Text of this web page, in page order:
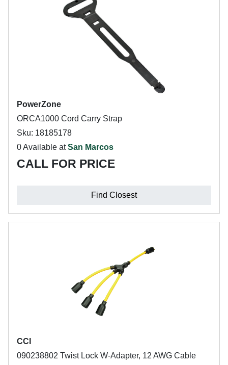
PowerZone
ORCA1000 Cord Carry Strap
Sku: 18185178
0 Available atSan Marcos
CALL FOR PRICE
Find Closest
CCI
090238802 Twist Lock W-Adapter, 12 AWG Cable